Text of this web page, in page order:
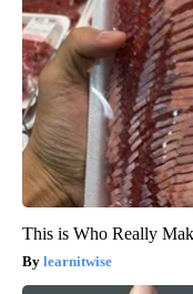
This is Who Really
learnitwise